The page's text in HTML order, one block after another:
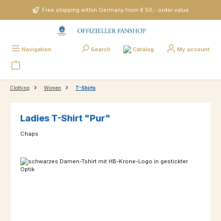
Skip to main contentFree shipping within Germany from € 50,- order value
Navigation Search Catalog My account
Clothing Women T-Shirts
Ladies T-Shirt "Pur"
Chaps
Skip image gallery